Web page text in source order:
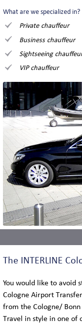
What are we specialized in?
Private chauffeur
Business chauffeur
Sightseeing
VIP chauffeur
The INTERLINE
You would like to avoid
Cologne Airport
from the Cologne/
Travel in style in one of